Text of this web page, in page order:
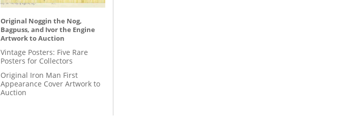
Original Noggin the Nog,
Bagpuss, and Ivor the Engine
Artwork to Auction
Vintage Posters: Five Rare
Posters for Collectors
Original Iron Man First
Appearance Cover Artwork to
Auction